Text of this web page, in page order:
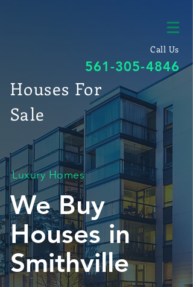
Call Us
561-305-4846
Houses For
Sale
Luxury Homes
We Buy
Houses in
Smithville